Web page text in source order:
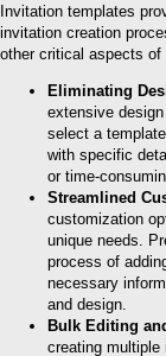
Invitation templates
invitation creation
other critical aspects of
Eliminating
extensive
select a
with specific
or time-
Streamlined
customization
unique needs.
process of
necessary
and design.
Bulk Editing
creating multiple